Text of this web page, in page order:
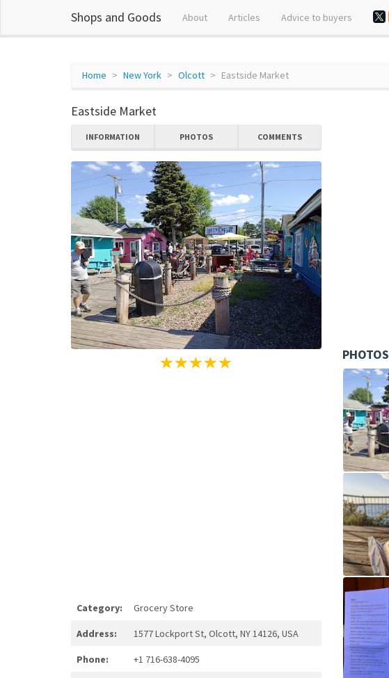
Shops and Goods About Articles Advice to buyers
Home New York Olcott Eastside Market
Eastside Market
INFORMATION PHOTOS COMMENTS
Category: Grocery Store
Address: 1577 Lockport St, Olcott, NY 14126, USA
Phone: +1 716-638-4095
PHOTOS